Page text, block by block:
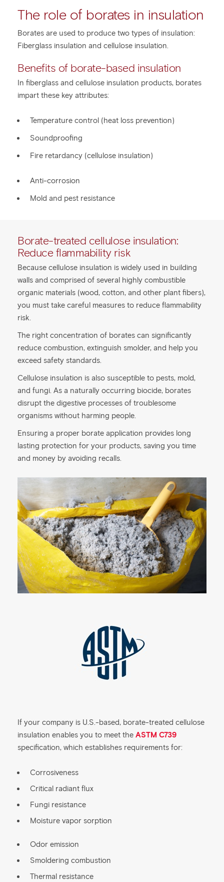
The role of borates in insulation
Borates are used to produce two types of insulation:
Fiberglass insulation and cellulose insulation.
Benefits of borate-based insulation
In fiberglass and cellulose insulation products, borates
impart these key attributes:
Temperature control (heat loss prevention)
Soundproofing
Fire retardancy (cellulose insulation)
Anti-corrosion
Mold and pest resistance
Borate-treated cellulose insulation:
Reduce flammability risk
Because cellulose insulation is widely used in building
walls and comprised of several highly combustible
organic materials (wood, cotton, and other plant fibers),
you must take careful measures to reduce flammability
risk.
The right concentration of borates can significantly
reduce combustion, extinguish smolder, and help you
exceed safety standards.
Cellulose insulation is also susceptible to pests, mold,
and fungi. As a naturally occurring biocide, borates
disrupt the digestive processes of troublesome
organisms without harming people.
Ensuring a proper borate application provides long
lasting protection for your products, saving you time
and money by avoiding recalls.
If your company is U.S.-based, borate-treated cellulose
insulation enables you to meet the ASTM C739
specification, which establishes requirements for:
Corrosiveness
Critical radiant flux
Fungi resistance
Moisture vapor sorption
Odor emission
Smoldering combustion
Thermal resistance